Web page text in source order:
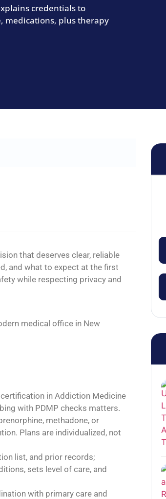
credentials to
medications, plus therapy
that deserves clear, reliable
and what to expect at the first
while respecting privacy and
in Addiction Medicine
with PDMP checks matters.
methadone, or
Plans are individualized, not
list, and prior records;
sets level of care, and
with primary care and